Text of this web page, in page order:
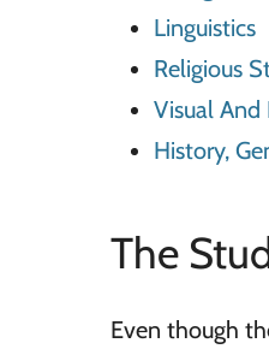
Linguistics
Religious
Visual
History,
The
Even though